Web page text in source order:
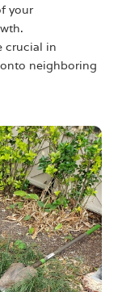
your
crucial in
neighboring